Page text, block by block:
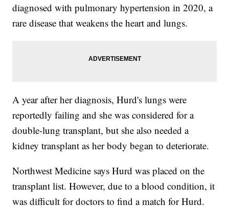
diagnosed with pulmonary hypertension in 2020, a
rare disease that weakens the heart and lungs.
A year after her diagnosis, Hurd's lungs were
reportedly failing and she was considered for a
double-lung transplant, but she also needed a
kidney transplant as her body began to deteriorate.
Northwest Medicine says Hurd was placed on the
transplant list. However, due to a blood condition, it
was difficult for doctors to find a match for Hurd.